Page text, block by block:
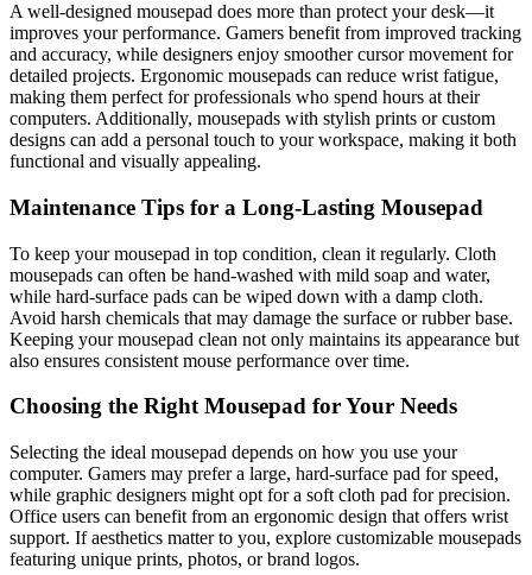
A well-designed mousepad does more than protect your desk—it
improves your performance. Gamers benefit from improved tracking
and accuracy, while designers enjoy smoother cursor movement for
detailed projects. Ergonomic mousepads can reduce wrist fatigue,
making them perfect for professionals who spend hours at their
computers. Additionally, mousepads with stylish prints or custom
designs can add a personal touch to your workspace, making it both
functional and visually appealing.
Maintenance Tips for a Long-Lasting Mousepad
To keep your mousepad in top condition, clean it regularly. Cloth
mousepads can often be hand-washed with mild soap and water,
while hard-surface pads can be wiped down with a damp cloth.
Avoid harsh chemicals that may damage the surface or rubber base.
Keeping your mousepad clean not only maintains its appearance but
also ensures consistent mouse performance over time.
Choosing the Right Mousepad for Your Needs
Selecting the ideal mousepad depends on how you use your
computer. Gamers may prefer a large, hard-surface pad for speed,
while graphic designers might opt for a soft cloth pad for precision.
Office users can benefit from an ergonomic design that offers wrist
support. If aesthetics matter to you, explore customizable mousepads
featuring unique prints, photos, or brand logos.